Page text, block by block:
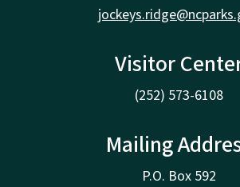
Visitor
(252) 573-6108
Mailing
P.O. Box 592